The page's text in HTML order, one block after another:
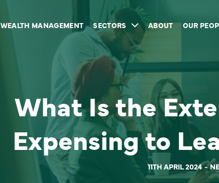
WEALTH MANAGEMENT SECTORS ABOUT OUR
What Is the
Expensing to
11TH APRIL 2024